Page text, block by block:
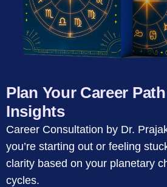
Plan Your Career
Insights
Career Consultation by Dr.
you’re starting out or feeling
clarity based on your planetary
cycles.